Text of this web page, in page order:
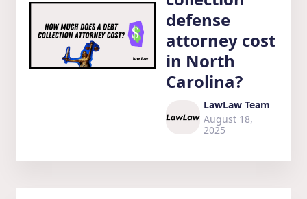
defense
attorney cost
in North
Carolina?
LawLaw Team
August 18,
2025